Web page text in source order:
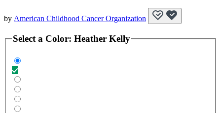
by American Childhood Cancer Organization
Select a Color: Heather Kelly